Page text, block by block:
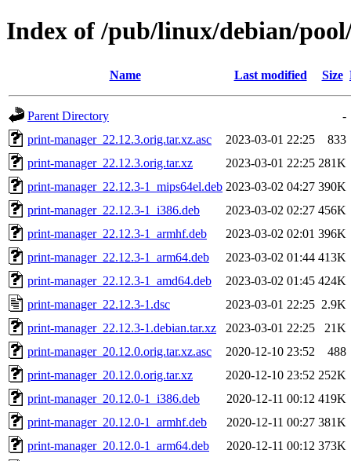
Index of /pub/linux/debian/
Name Last modified Size
Parent Directory
-
print-manager_22.12.3.orig.tar.xz.asc
2023-03-01 22:25
833
print-manager_22.12.3.orig.tar.xz
2023-03-01 22:25 281K
print-manager_22.12.3-1_mips64el.deb 2023-03-02 04:27 390K
print-manager_22.12.3-1_i386.deb
2023-03-02 02:27 456K
print-manager_22.12.3-1_armhf.deb
2023-03-02 02:01 396K
print-manager_22.12.3-1_arm64.deb
2023-03-02 01:44 413K
print-manager_22.12.3-1_amd64.deb
2023-03-02 01:45 424K
print-manager_22.12.3-1.dsc
2023-03-01 22:25 2.9K
print-manager_22.12.3-1.debian.tar.xz
2023-03-01 22:25
21K
print-manager_20.12.0.orig.tar.xz.asc
2020-12-10 23:52
488
print-manager_20.12.0.orig.tar.xz
2020-12-10 23:52 252K
print-manager_20.12.0-1_i386.deb
2020-12-11 00:12 419K
print-manager_20.12.0-1_armhf.deb
2020-12-11 00:27 381K
print-manager_20.12.0-1_arm64.deb
2020-12-11 00:12 373K